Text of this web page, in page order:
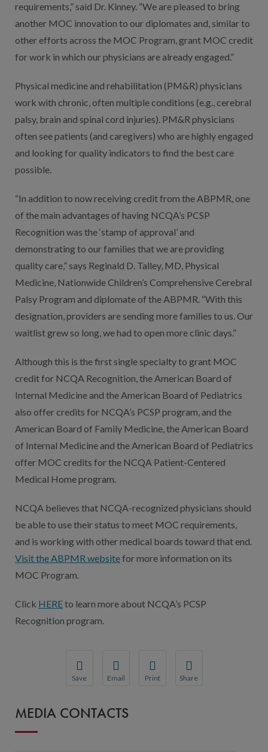
requirements,” said Dr. Kinney. “We are pleased to bring
another MOC innovation to our diplomates and, similar to
other efforts across the MOC Program, grant MOC credit
for work in which our physicians are already engaged.”
Physical medicine and rehabilitation (PM&R) physicians
work with chronic, often multiple conditions (e.g., cerebral
palsy, brain and spinal cord injuries). PM&R physicians
often see patients (and caregivers) who are highly engaged
and looking for quality indicators to find the best care
possible.
“In addition to now receiving credit from the ABPMR, one
of the main advantages of having NCQA’s PCSP
Recognition was the ‘stamp of approval’ and
demonstrating to our families that we are providing
quality care,” says Reginald D. Talley, MD, Physical
Medicine, Nationwide Children’s Comprehensive Cerebral
Palsy Program and diplomate of the ABPMR. “With this
designation, providers are sending more families to us. Our
waitlist grew so long, we had to open more clinic days.”
Although this is the first single specialty to grant MOC
credit for NCQA Recognition, the American Board of
Internal Medicine and the American Board of Pediatrics
also offer credits for NCQA’s PCSP program, and the
American Board of Family Medicine, the American Board
of Internal Medicine and the American Board of Pediatrics
offer MOC credits for the NCQA Patient-Centered
Medical Home program.
NCQA believes that NCQA-recognized physicians should
be able to use their status to meet MOC requirements,
and is working with other medical boards toward that end.
Visit the ABPMR websitefor more information on its
MOC Program.
Click HEREto learn more about NCQA’s PCSP
Recognition program.
Save
You will be prompted to log in to your NCQA
Email
We do not share your information with
Print Share
MEDIA CONTACTS